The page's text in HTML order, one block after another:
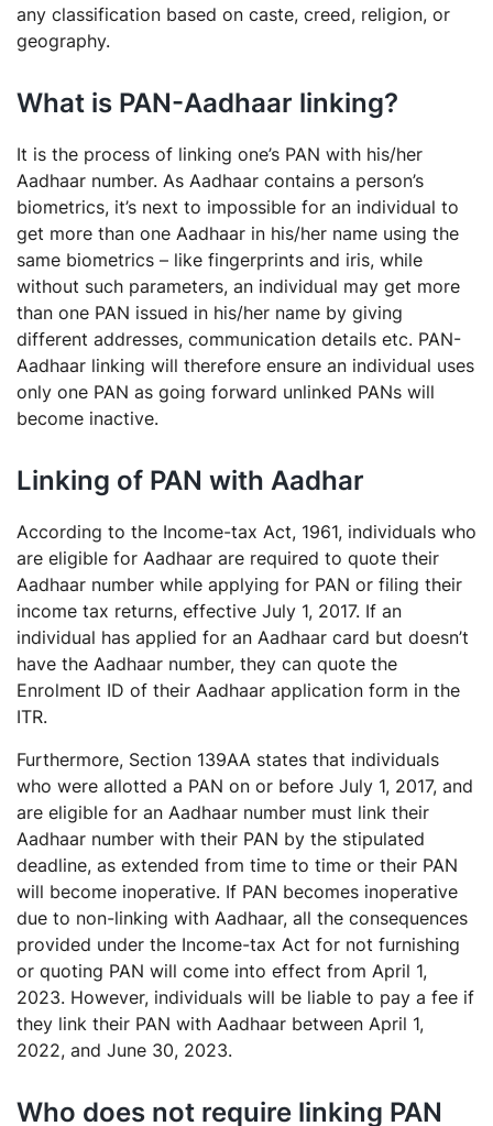
any classification based on caste, creed, religion, or
geography.
What is PAN-Aadhaar linking?
It is the process of linking one’s PAN with his/her
Aadhaar number. As Aadhaar contains a person’s
biometrics, it’s next to impossible for an individual to
get more than one Aadhaar in his/her name using the
same biometrics – like fingerprints and iris, while
without such parameters, an individual may get more
than one PAN issued in his/her name by giving
different addresses, communication details etc. PAN-
Aadhaar linking will therefore ensure an individual uses
only one PAN as going forward unlinked PANs will
become inactive.
Linking of PAN with Aadhar
According to the Income-tax Act, 1961, individuals who
are eligible for Aadhaar are required to quote their
Aadhaar number while applying for PAN or filing their
income tax returns, effective July 1, 2017. If an
individual has applied for an Aadhaar card but doesn’t
have the Aadhaar number, they can quote the
Enrolment ID of their Aadhaar application form in the
ITR.
Furthermore, Section 139AA states that individuals
who were allotted a PAN on or before July 1, 2017, and
are eligible for an Aadhaar number must link their
Aadhaar number with their PAN by the stipulated
deadline, as extended from time to time or their PAN
will become inoperative. If PAN becomes inoperative
due to non-linking with Aadhaar, all the consequences
provided under the Income-tax Act for not furnishing
or quoting PAN will come into effect from April 1,
2023. However, individuals will be liable to pay a fee if
they link their PAN with Aadhaar between April 1,
2022, and June 30, 2023.
Who does not require linking PAN